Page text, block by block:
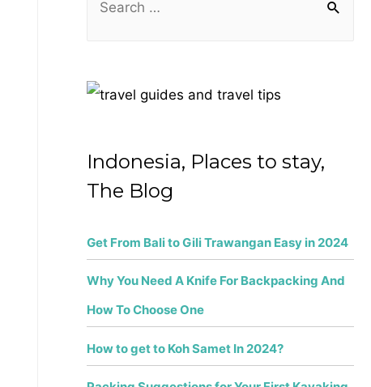
c
f
:
Indonesia, Places to stay,
The Blog
Get From Bali to Gili Trawangan Easy in 2024
Why You Need A Knife For Backpacking And
How To Choose One
How to get to Koh Samet In 2024?